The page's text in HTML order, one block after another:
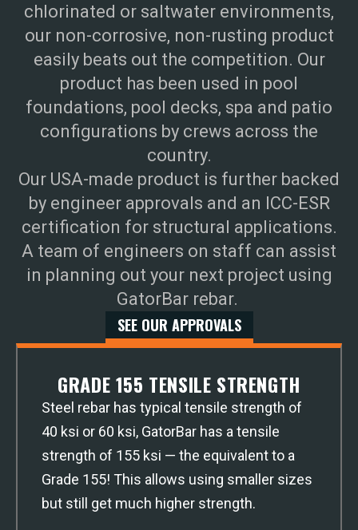
chlorinated or saltwater environments,
our non-corrosive, non-rusting product
easily beats out the competition. Our
product has been used in pool
foundations, pool decks, spa and patio
configurations by crews across the
country.
Our USA-made product is further backed
by engineer approvals and an ICC-ESR
certification for structural applications.
A team of engineers on staff can assist
in planning out your next project using
GatorBar rebar.
SEE OUR APPROVALS
GRADE 155 TENSILE STRENGTH
Steel rebar has typical tensile strength of
40 ksi or 60 ksi, GatorBar has a tensile
strength of 155 ksi — the equivalent to a
Grade 155! This allows using smaller sizes
but still get much higher strength.